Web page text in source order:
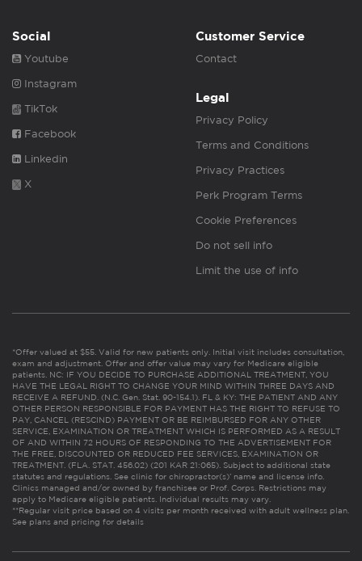
Social
Youtube
Instagram
TikTok
Facebook
Linkedin
X
Customer Service
Contact
Legal
Privacy Policy
Terms and Conditions
Privacy Practices
Perk Program Terms
Cookie Preferences
Do not sell info
Limit the use of info
*Offer valued at $55. Valid for new patients only. Initial visit includes consultation,
exam and adjustment. Offer and offer value may vary for Medicare eligible
patients. NC: IF YOU DECIDE TO PURCHASE ADDITIONAL TREATMENT, YOU
HAVE THE LEGAL RIGHT TO CHANGE YOUR MIND WITHIN THREE DAYS AND
RECEIVE A REFUND. (N.C. Gen. Stat. 90-154.1). FL & KY: THE PATIENT AND ANY
OTHER PERSON RESPONSIBLE FOR PAYMENT HAS THE RIGHT TO REFUSE TO
PAY, CANCEL (RESCIND) PAYMENT OR BE REIMBURSED FOR ANY OTHER
SERVICE, EXAMINATION OR TREATMENT WHICH IS PERFORMED AS A RESULT
OF AND WITHIN 72 HOURS OF RESPONDING TO THE ADVERTISEMENT FOR
THE FREE, DISCOUNTED OR REDUCED FEE SERVICES, EXAMINATION OR
TREATMENT. (FLA. STAT. 456.02) (201 KAR 21:065). Subject to additional state
statutes and regulations. See clinic for chiropractor(s)’ name and license info.
Clinics managed and/or owned by franchisee or Prof. Corps. Restrictions may
apply to Medicare eligible patients. Individual results may vary.
**Regular visit price based on 4 visits per month received with adult wellness plan.
See plans and pricing for details